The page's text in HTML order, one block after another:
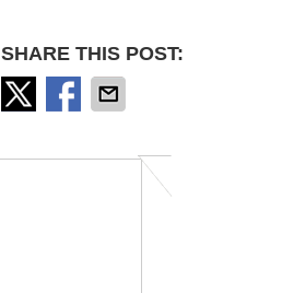
SHARE THIS POST: